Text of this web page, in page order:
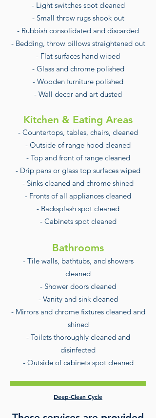
- Light switches spot cleaned
- Small throw rugs shook out
- Rubbish consolidated and discarded
- Bedding, throw pillows straightened out
- Flat surfaces hand wiped
- Glass and chrome polished
- Wooden furniture polished
- Wall decor and art dusted
Kitchen & Eating Areas
- Countertops, tables, chairs, cleaned
- Outside of range hood cleaned
- Top and front of range cleaned
- Drip pans or glass top surfaces wiped
- Sinks cleaned and chrome shined
- Fronts of all appliances cleaned
- Backsplash spot cleaned
- Cabinets spot cleaned
Bathrooms
- Tile walls, bathtubs, and showers
cleaned
- Shower doors cleaned
- Vanity and sink cleaned
- Mirrors and chrome fixtures cleaned and
shined
- Toilets thoroughly cleaned and
disinfected
- Outside of cabinets spot cleaned
Deep-Clean Cycle